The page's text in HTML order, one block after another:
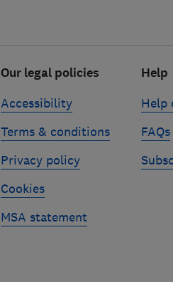
Our legal policies
Accessibility
Terms & conditions
Privacy policy
Cookies
MSA statement
Help
Help
FAQs